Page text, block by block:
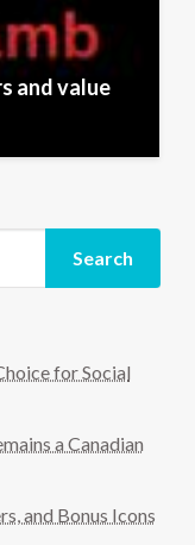
and value
Search
for Social
a Canadian
and Bonus Icons